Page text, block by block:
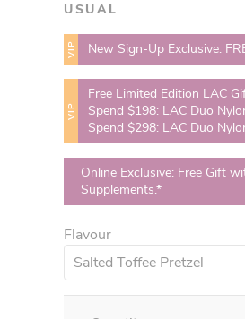
USUAL
VIP New Sign-Up Exclusive:
VIP
Free Limited Edition LAC
Spend $198: LAC Duo
Spend $298: LAC Duo
Online Exclusive: Free Gift
Supplements.*
Flavour
Salted Toffee Pretzel